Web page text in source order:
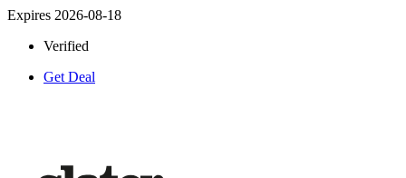
Expires 2026-08-18
Verified
Get Deal